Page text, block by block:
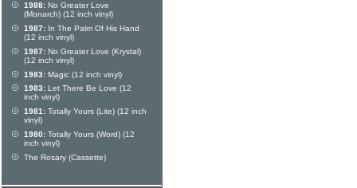
1988: No Greater Love
(Monarch) (12 inch vinyl)
1987: In The Palm Of His Hand
(12 inch vinyl)
1987: No Greater Love (Krystal)
(12 inch vinyl)
1983: Magic (12 inch vinyl)
1983: Let There Be Love (12
inch vinyl)
1981: Totally Yours (Lite) (12 inch
vinyl)
1980: Totally Yours (Word) (12
inch vinyl)
The Rosary (Cassette)